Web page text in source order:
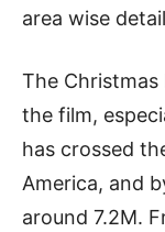
area wise
The
the film,
has crossed
America, and
around 7.2M.